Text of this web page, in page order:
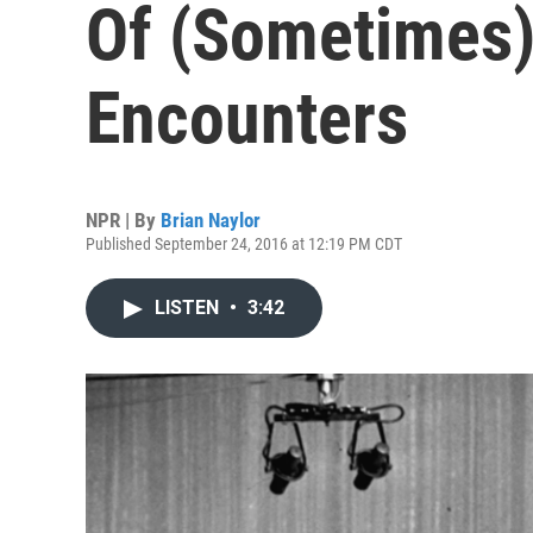
Of
Encounters
NPR | By Brian Naylor
Published September 24, 2016 at 12:19 PM CDT
LISTEN • 3:42